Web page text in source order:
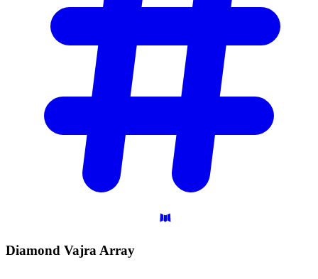
Diamond Vajra Array